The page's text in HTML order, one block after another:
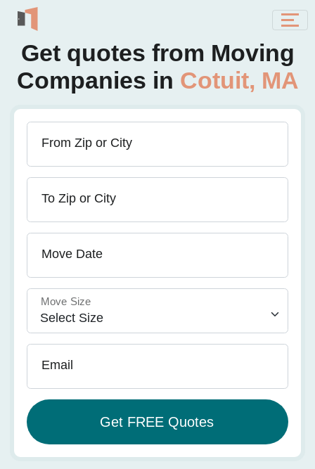
Get quotes from Moving
Companies in Cotuit, MA
From Zip or City
To Zip or City
Move Date
Move Size
Email